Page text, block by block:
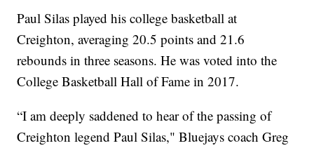
Paul Silas played his college basketball at
Creighton, averaging 20.5 points and 21.6
rebounds in three seasons. He was voted into the
College Basketball Hall of Fame in 2017.
“I am deeply saddened to hear of the passing of
Creighton legend Paul Silas," Bluejays coach Greg